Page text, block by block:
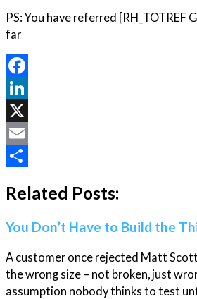
PS: You have referred [RH_TOTREF
far
Facebook
LinkedIn
X
Email
Related Posts:
You Don’t Have to Build the
A customer once rejected Matt
the wrong size – not broken, just
assumption nobody thinks to test